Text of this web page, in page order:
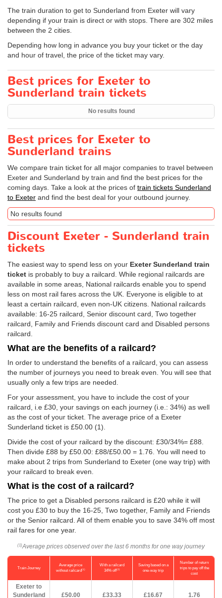
The train duration to get to Sunderland from Exeter will vary
depending if your train is direct or with stops. There are 302 miles
between the 2 cities.
Depending how long in advance you buy your ticket or the day
and hour of travel, the price of the ticket may vary.
Best prices for Exeter to
Sunderland train tickets
No results found
Best prices for Exeter to
Sunderland trains
We compare train ticket for all major companies to travel between
Exeter and Sunderland by train and find the best prices for the
coming days. Take a look at the prices of train tickets Sunderland
to Exeter and find the best deal for your outbound journey.
No results found
Discount Exeter - Sunderland train
tickets
The easiest way to spend less on your Exeter Sunderland train
ticket is probably to buy a railcard. While regional railcards are
available in some areas, National railcards enable you to spend
less on most rail fares across the UK. Everyone is eligible to at
least a certain railcard, even non-UK citizens. National railcards
available: 16-25 railcard, Senior discount card, Two together
railcard, Family and Friends discount card and Disabled persons
railcard.
What are the benefits of a railcard?
In order to understand the benefits of a railcard, you can assess
the number of journeys you need to break even. You will see that
usually only a few trips are needed.
For your assessment, you have to include the cost of your
railcard, i.e £30, your savings on each journey (i.e.: 34%) as well
as the cost of your ticket. The average price of a Exeter
Sunderland ticket is £50.00 (1).
Divide the cost of your railcard by the discount: £30/34%= £88.
Then divide £88 by £50.00: £88/£50.00 = 1.76. You will need to
make about 2 trips from Sunderland to Exeter (one way trip) with
your railcard to break even.
What is the cost of a railcard?
The price to get a Disabled persons railcard is £20 while it will
cost you £30 to buy the 16-25, Two together, Family and Friends
or the Senior railcard. All of them enable you to save 34% off most
rail fares for one year.
(1) Average prices observed over the last 6 months for one way journey
Train Journey
Average price
without railcard(1)
With a railcard
34% off(2)
Saving based on a
one-way trip
Number of return
trips to pay off the
cost
Exeter to
Sunderland
£50.00 £33.33 £16.67 1.76